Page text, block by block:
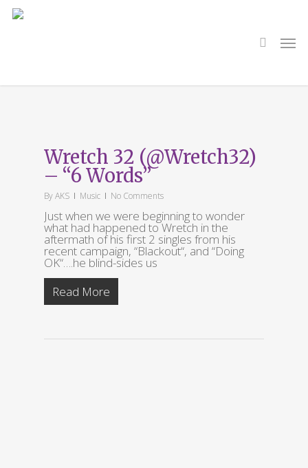
Skip
Wretch 32 (@Wretch32)
– “6 Words”
ByAKS Music No Comments
Just when we were beginning to wonder
what had happened to Wretch in the
aftermath of his first 2 singles from his
recent campaign, “Blackout“, and “Doing
OK“….he blind-sides us
Read More